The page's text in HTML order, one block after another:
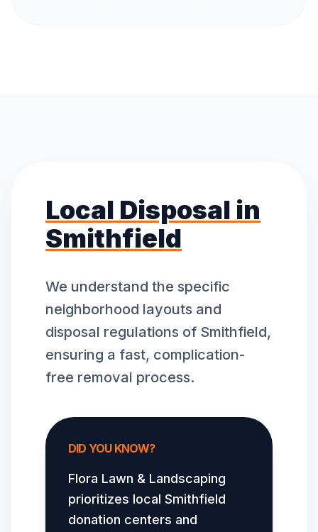
Local Disposal in
Smithfield
We understand the specific
neighborhood layouts and
disposal regulations of Smithfield,
ensuring a fast, complication-
free removal process.
DID YOU KNOW?
Flora Lawn & Landscaping
prioritizes local Smithfield
donation centers and